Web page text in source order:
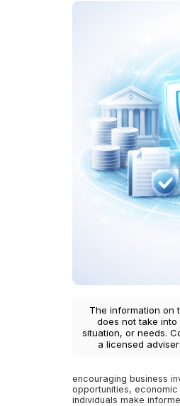
The information on
does not take
situation, or needs.
a licensed
encouraging business
opportunities,
individuals make